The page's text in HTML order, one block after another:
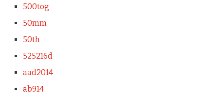
500tog
50mm
50th
525216d
aad2014
ab914